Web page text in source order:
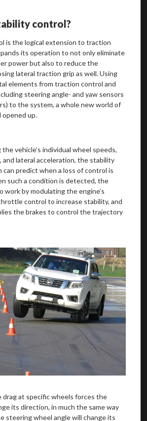
control?
is the logical extension to traction
its operation to not only eliminate
power but also to reduce the
lateral traction grip as well. Using
elements from traction control and
steering angle- and yaw sensors
to the system, a whole new world of
opened up.
vehicle’s individual wheel speeds,
and lateral acceleration, the stability
can predict when a loss of control is
such a condition is detected, the
work by modulating the engine’s
control to increase stability, and
the brakes to control the trajectory
drag at specific wheels forces the
its direction, in much the same way
steering wheel angle will change its